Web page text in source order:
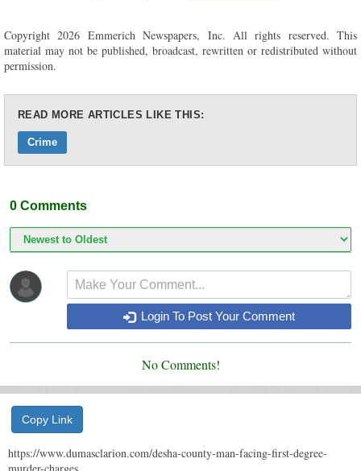
Copyright 2026 Emmerich Newspapers, Inc. All rights reserved. This
material may not be published, broadcast, rewritten or redistributed without
permission.
READ MORE ARTICLES LIKE THIS:
Crime
0 Comments
Login To Post Your Comment
No Comments!
Copy Link
https://www.dumasclarion.com/desha-county-man-facing-first-degree-